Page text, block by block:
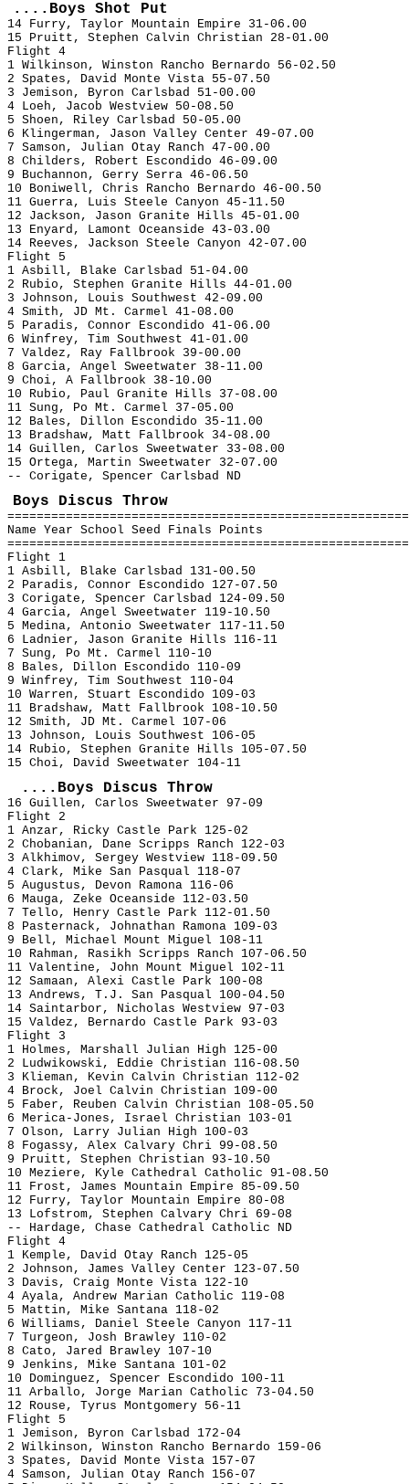
....Boys Shot Put
14 Furry, Taylor Mountain Empire 31-06.00
15 Pruitt, Stephen Calvin Christian 28-01.00
Flight 4
1 Wilkinson, Winston Rancho Bernardo 56-02.50
2 Spates, David Monte Vista 55-07.50
3 Jemison, Byron Carlsbad 51-00.00
4 Loeh, Jacob Westview 50-08.50
5 Shoen, Riley Carlsbad 50-05.00
6 Klingerman, Jason Valley Center 49-07.00
7 Samson, Julian Otay Ranch 47-00.00
8 Childers, Robert Escondido 46-09.00
9 Buchannon, Gerry Serra 46-06.50
10 Boniwell, Chris Rancho Bernardo 46-00.50
11 Guerra, Luis Steele Canyon 45-11.50
12 Jackson, Jason Granite Hills 45-01.00
13 Enyard, Lamont Oceanside 43-03.00
14 Reeves, Jackson Steele Canyon 42-07.00
Flight 5
1 Asbill, Blake Carlsbad 51-04.00
2 Rubio, Stephen Granite Hills 44-01.00
3 Johnson, Louis Southwest 42-09.00
4 Smith, JD Mt. Carmel 41-08.00
5 Paradis, Connor Escondido 41-06.00
6 Winfrey, Tim Southwest 41-01.00
7 Valdez, Ray Fallbrook 39-00.00
8 Garcia, Angel Sweetwater 38-11.00
9 Choi, A Fallbrook 38-10.00
10 Rubio, Paul Granite Hills 37-08.00
11 Sung, Po Mt. Carmel 37-05.00
12 Bales, Dillon Escondido 35-11.00
13 Bradshaw, Matt Fallbrook 34-08.00
14 Guillen, Carlos Sweetwater 33-08.00
15 Ortega, Martin Sweetwater 32-07.00
-- Corigate, Spencer Carlsbad ND
Boys Discus Throw
Name Year School Seed Finals Points
Flight 1
1 Asbill, Blake Carlsbad 131-00.50
2 Paradis, Connor Escondido 127-07.50
3 Corigate, Spencer Carlsbad 124-09.50
4 Garcia, Angel Sweetwater 119-10.50
5 Medina, Antonio Sweetwater 117-11.50
6 Ladnier, Jason Granite Hills 116-11
7 Sung, Po Mt. Carmel 110-10
8 Bales, Dillon Escondido 110-09
9 Winfrey, Tim Southwest 110-04
10 Warren, Stuart Escondido 109-03
11 Bradshaw, Matt Fallbrook 108-10.50
12 Smith, JD Mt. Carmel 107-06
13 Johnson, Louis Southwest 106-05
14 Rubio, Stephen Granite Hills 105-07.50
15 Choi, David Sweetwater 104-11
....Boys Discus Throw
16 Guillen, Carlos Sweetwater 97-09
Flight 2
1 Anzar, Ricky Castle Park 125-02
2 Chobanian, Dane Scripps Ranch 122-03
3 Alkhimov, Sergey Westview 118-09.50
4 Clark, Mike San Pasqual 118-07
5 Augustus, Devon Ramona 116-06
6 Mauga, Zeke Oceanside 112-03.50
7 Tello, Henry Castle Park 112-01.50
8 Pasternack, Johnathan Ramona 109-03
9 Bell, Michael Mount Miguel 108-11
10 Rahman, Rasikh Scripps Ranch 107-06.50
11 Valentine, John Mount Miguel 102-11
12 Samaan, Alexi Castle Park 100-08
13 Andrews, T.J. San Pasqual 100-04.50
14 Saintarbor, Nicholas Westview 97-03
15 Valdez, Bernardo Castle Park 93-03
Flight 3
1 Holmes, Marshall Julian High 125-00
2 Ludwikowski, Eddie Christian 116-08.50
3 Klieman, Kevin Calvin Christian 112-02
4 Brock, Joel Calvin Christian 109-00
5 Faber, Reuben Calvin Christian 108-05.50
6 Merica-Jones, Israel Christian 103-01
7 Olson, Larry Julian High 100-03
8 Fogassy, Alex Calvary Chri 99-08.50
9 Pruitt, Stephen Christian 93-10.50
10 Meziere, Kyle Cathedral Catholic 91-08.50
11 Frost, James Mountain Empire 85-09.50
12 Furry, Taylor Mountain Empire 80-08
13 Lofstrom, Stephen Calvary Chri 69-08
-- Hardage, Chase Cathedral Catholic ND
Flight 4
1 Kemple, David Otay Ranch 125-05
2 Johnson, James Valley Center 123-07.50
3 Davis, Craig Monte Vista 122-10
4 Ayala, Andrew Marian Catholic 119-08
5 Mattin, Mike Santana 118-02
6 Williams, Daniel Steele Canyon 117-11
7 Turgeon, Josh Brawley 110-02
8 Cato, Jared Brawley 107-10
9 Jenkins, Mike Santana 101-02
10 Dominguez, Spencer Escondido 100-11
11 Arballo, Jorge Marian Catholic 73-04.50
12 Rouse, Tyrus Montgomery 56-11
Flight 5
1 Jemison, Byron Carlsbad 172-04
2 Wilkinson, Winston Rancho Bernardo 159-06
3 Spates, David Monte Vista 157-07
4 Samson, Julian Otay Ranch 156-07